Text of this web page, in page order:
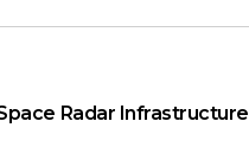
Radar Infrastructure